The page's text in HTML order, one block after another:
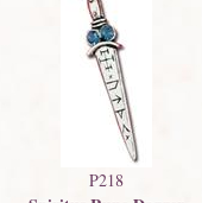
P218